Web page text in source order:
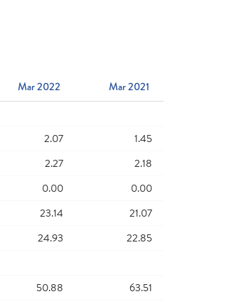
Mar 2022
Mar 2021
2.07
1.45
2.27
2.18
0.00
0.00
23.14
21.07
24.93
22.85
50.88
63.51